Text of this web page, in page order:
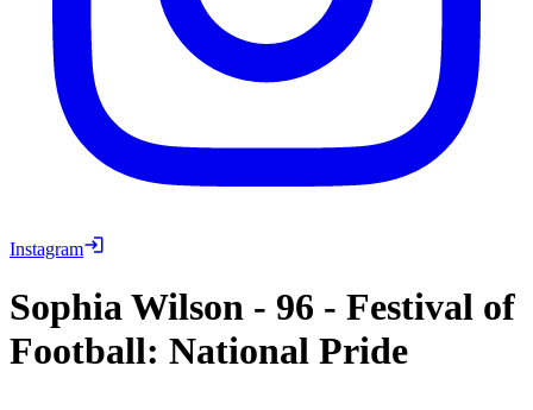
Instagram
Sophia Wilson - 96 - Festival of
Football: National Pride